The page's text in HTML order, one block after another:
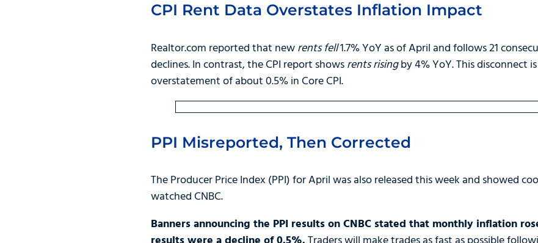
CPI Rent Data Overstates Inflation Impact
Realtor.com reported that newrents fell1.7% YoY as of April and follows 21
declines. In contrast, the CPI report showsrents risingby 4% YoY. This disconnect
overstatement of about 0.5% in Core CPI.
PPI Misreported, Then Corrected
The Producer Price Index (PPI) for April was also released this week and showed
watched CNBC.
Banners announcing the PPI results on CNBC stated that monthly inflation